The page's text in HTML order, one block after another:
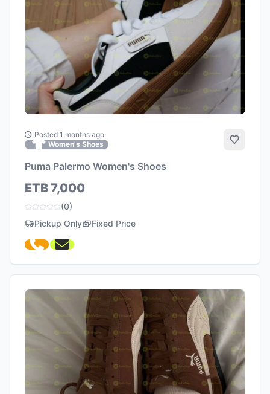
Posted 1 months ago
Women's Shoes
Add to
Puma Palermo Women's Shoes
ETB 7,000
(0)
Pickup Only
Fixed Price